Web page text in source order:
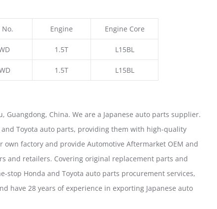
No. Engine Engine Core
1.5T L15BL
1.5T L15BL
Guangdong, China. We are a Japanese auto parts supplier.
Toyota auto parts, providing them with high-quality
factory and provide Automotive Aftermarket OEM and
and retailers. Covering original replacement parts and
stop Honda and Toyota auto parts procurement services,
have 28 years of experience in exporting Japanese auto